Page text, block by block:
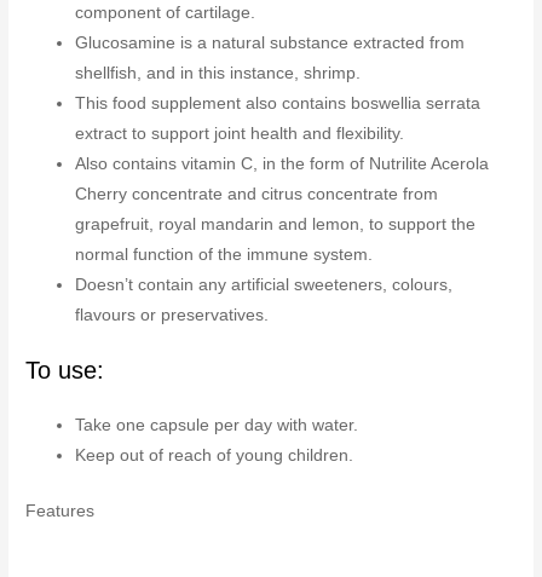
component of cartilage.
Glucosamine is a natural substance extracted from
shellfish, and in this instance, shrimp.
This food supplement also contains boswellia serrata
extract to support joint health and flexibility.
Also contains vitamin C, in the form of Nutrilite Acerola
Cherry concentrate and citrus concentrate from
grapefruit, royal mandarin and lemon, to support the
normal function of the immune system.
Doesn’t contain any artificial sweeteners, colours,
flavours or preservatives.
To use:
Take one capsule per day with water.
Keep out of reach of young children.
Features